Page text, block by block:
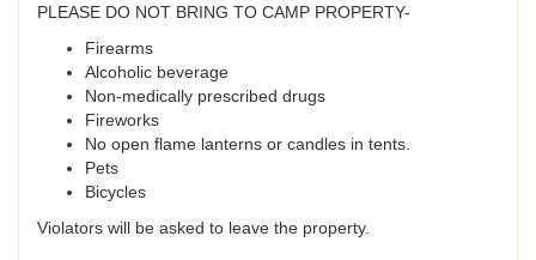
PLEASE DO NOT BRING TO CAMP PROPERTY-
Firearms
Alcoholic beverage
Non-medically prescribed drugs
Fireworks
No open flame lanterns or candles in tents.
Pets
Bicycles
Violators will be asked to leave the property.